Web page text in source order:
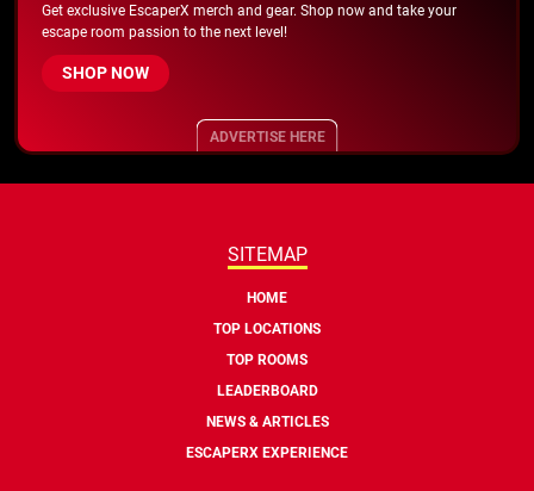
Get exclusive EscaperX merch and gear. Shop now and take your
escape room passion to the next level!
SHOP NOW
ADVERTISE HERE
SITEMAP
HOME
TOP LOCATIONS
TOP ROOMS
LEADERBOARD
NEWS & ARTICLES
ESCAPERX EXPERIENCE